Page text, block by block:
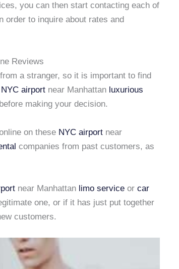
you can then start contacting each of
order to inquire about rates and
Reviews
a stranger, so it is important to find
NYC airport near Manhattan luxurious
making your decision.
on these NYC airport near
companies from past customers, as
near Manhattan limo service or car
one, or if it has just put together
customers.